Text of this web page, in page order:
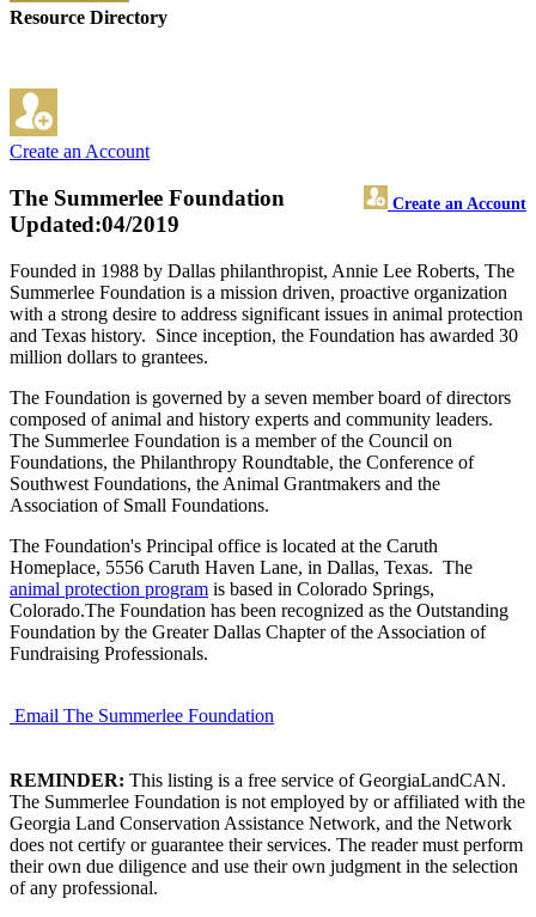
Resource Directory
Create an Account
The Summerlee Foundation Create an Account
Updated:04/2019
Founded in 1988 by Dallas philanthropist, Annie Lee Roberts, The
Summerlee Foundation is a mission driven, proactive organization
with a strong desire to address significant issues in animal protection
and Texas history. Since inception, the Foundation has awarded 30
million dollars to grantees.
The Foundation is governed by a seven member board of directors
composed of animal and history experts and community leaders.
The Summerlee Foundation is a member of the Council on
Foundations, the Philanthropy Roundtable, the Conference of
Southwest Foundations, the Animal Grantmakers and the
Association of Small Foundations.
The Foundation's Principal office is located at the Caruth
Homeplace, 5556 Caruth Haven Lane, in Dallas, Texas. The
animal protection program is based in Colorado Springs,
Colorado.The Foundation has been recognized as the Outstanding
Foundation by the Greater Dallas Chapter of the Association of
Fundraising Professionals.
Email The Summerlee Foundation
REMINDER: This listing is a free service of GeorgiaLandCAN.
The Summerlee Foundation is not employed by or affiliated with the
Georgia Land Conservation Assistance Network, and the Network
does not certify or guarantee their services. The reader must perform
their own due diligence and use their own judgment in the selection
of any professional.